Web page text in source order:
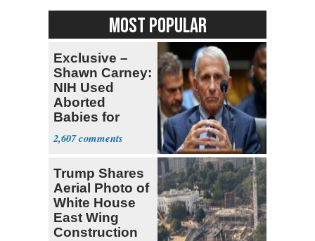
MOST POPULAR
Exclusive –
Shawn Carney:
NIH Used
Aborted
Babies for
Coronavirus
Research
2,607
Trump Shares
Aerial Photo of
White House
East Wing
Construction